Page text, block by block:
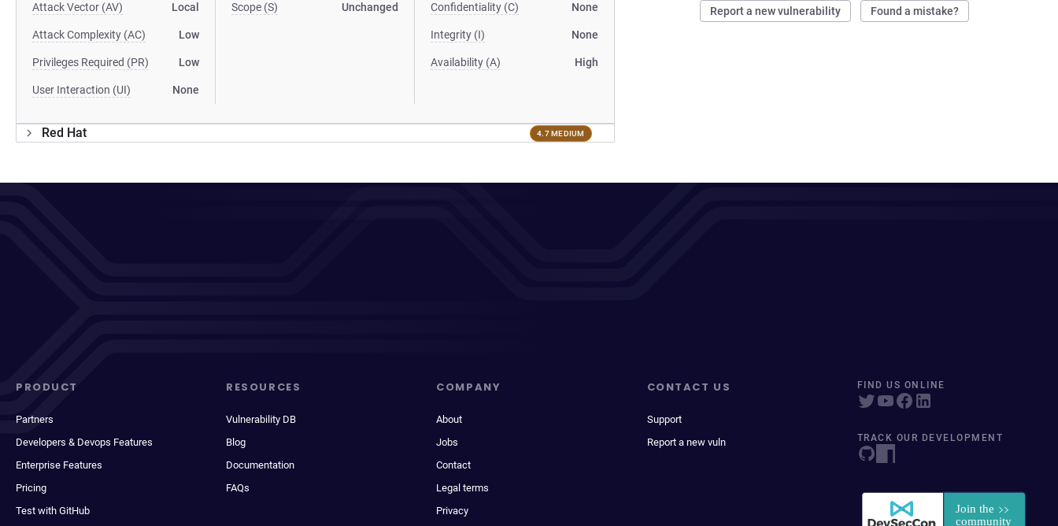
Report a new vulnerability Found a mistake?
Attack Vector (AV) Local
Attack Complexity (AC) Low
Privileges Required (PR) Low
User Interaction (UI) None
Scope (S) Unchanged Confidentiality (C) None
Integrity (I) None
Availability (A) High
Red Hat 4.7 MEDIUM
PRODUCT
Partners
Developers & Devops Features
Enterprise Features
Pricing
Test with GitHub
RESOURCES
Vulnerability DB
Blog
Documentation
FAQs
COMPANY
About
Jobs
Contact
Legal terms
Privacy
CONTACT US
Support
Report a new vuln
FIND US ONLINE
TRACK OUR DEVELOPMENT